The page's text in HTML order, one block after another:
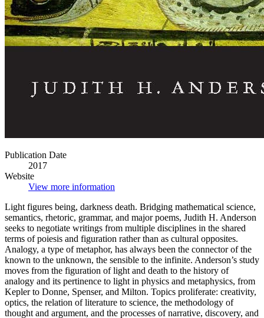
Publication Date
2017
Website
View more information
Light figures being, darkness death. Bridging mathematical science,
semantics, rhetoric, grammar, and major poems, Judith H. Anderson
seeks to negotiate writings from multiple disciplines in the shared
terms of poiesis and figuration rather than as cultural opposites.
Analogy, a type of metaphor, has always been the connector of the
known to the unknown, the sensible to the infinite. Anderson’s study
moves from the figuration of light and death to the history of
analogy and its pertinence to light in physics and metaphysics, from
Kepler to Donne, Spenser, and Milton. Topics proliferate: creativity,
optics, the relation of literature to science, the methodology of
thought and argument, and the processes of narrative, discovery, and